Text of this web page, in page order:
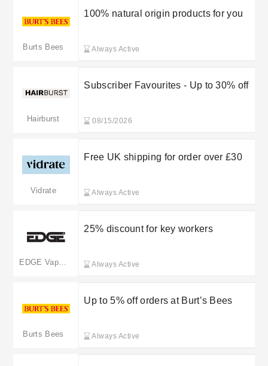
Burts Bees
100% natural origin products for you
Always Active
Hairburst
Subscriber Favourites - Up to 30% off
08/15/2026
Vidrate
Free UK shipping for order over £30
Always Active
EDGE Vaping
25% discount for key workers
Always Active
Burts Bees
Up to 5% off orders at Burt’s Bees
Always Active